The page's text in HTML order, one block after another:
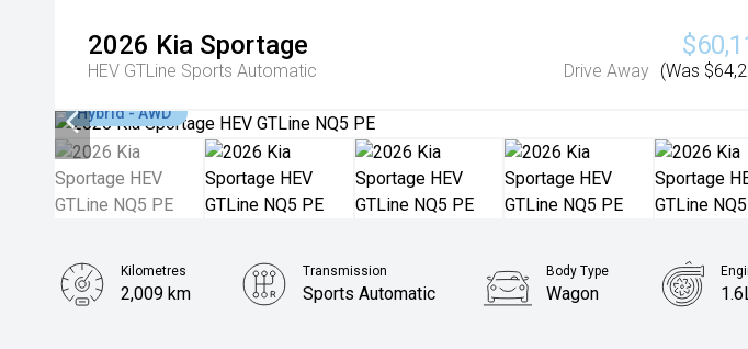
2026 Kia Sportage
HEV GTLine Sports Automatic Drive Away (Was
Hybrid - AWD
Kilometres
2,009 km
Transmission
Sports Automatic
Body Type
Wagon